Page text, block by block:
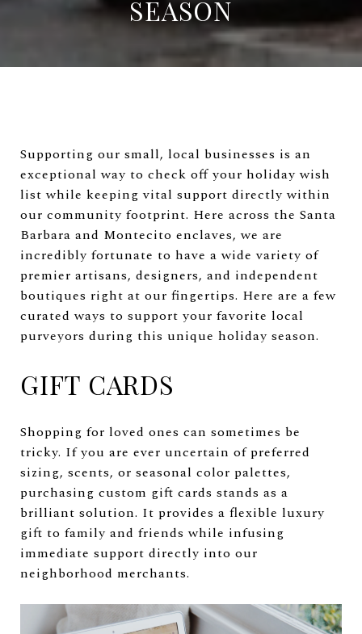
SEASON
Supporting our small, local businesses is an
exceptional way to check off your holiday wish
list while keeping vital support directly within
our community footprint. Here across the Santa
Barbara and Montecito enclaves, we are
incredibly fortunate to have a wide variety of
premier artisans, designers, and independent
boutiques right at our fingertips. Here are a few
curated ways to support your favorite local
purveyors during this unique holiday season.
GIFT CARDS
Shopping for loved ones can sometimes be
tricky. If you are ever uncertain of preferred
sizing, scents, or seasonal color palettes,
purchasing custom gift cards stands as a
brilliant solution. It provides a flexible luxury
gift to family and friends while infusing
immediate support directly into our
neighborhood merchants.